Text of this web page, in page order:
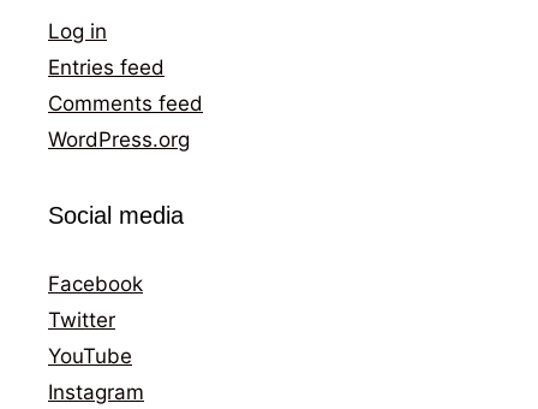
Log in
Entries feed
Comments feed
WordPress.org
Social media
Facebook
Twitter
YouTube
Instagram